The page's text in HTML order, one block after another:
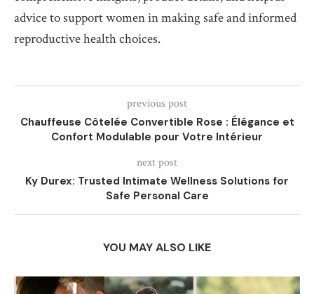
advice to support women in making safe and informed
reproductive health choices.
previous post
Chauffeuse Côtelée Convertible Rose : Élégance et
Confort Modulable pour Votre Intérieur
next post
Ky Durex: Trusted Intimate Wellness Solutions for
Safe Personal Care
YOU MAY ALSO LIKE